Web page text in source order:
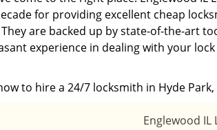
for providing excellent cheap
are backed up by state-of-the-art
experience in dealing with your
to hire a 24/7 locksmith in Hyde Park,
Englewood